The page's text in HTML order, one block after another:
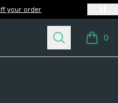
your order
Search 0
items